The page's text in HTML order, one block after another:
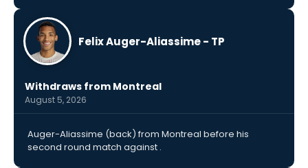
Felix Auger-Aliassime - TP
Withdraws from Montreal
August 5, 2026
Auger-Aliassime (back) from Montreal before his
second round match against .